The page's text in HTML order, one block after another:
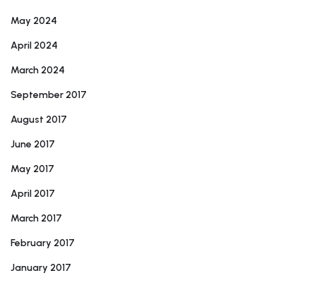
May 2024
April 2024
March 2024
September 2017
August 2017
June 2017
May 2017
April 2017
March 2017
February 2017
January 2017